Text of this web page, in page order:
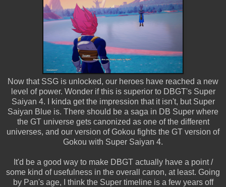
Now that SSG is unlocked, our heroes have reached a new
level of power. Wonder if this is superior to DBGT's Super
Saiyan 4. I kinda get the impression that it isn't, but Super
Saiyan Blue is. There should be a saga in DB Super where
the GT universe gets canonized as one of the different
universes, and our version of Gokou fights the GT version of
Gokou with Super Saiyan 4.
It'd be a good way to make DBGT actually have a point /
some kind of usefulness in the overall canon, at least. Going
by Pan's age, I think the Super timeline is a few years off